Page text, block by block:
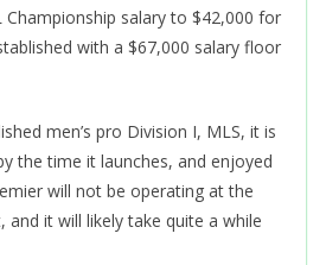
salary to $42,000 for
with a $67,000 salary floor
men’s pro Division I, MLS, it is
the time it launches, and enjoyed
will not be operating at the
it will likely take quite a while